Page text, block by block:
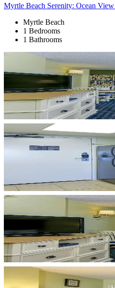
Myrtle Beach Serenity: Ocean View
Myrtle Beach
1 Bedrooms
1 Bathrooms